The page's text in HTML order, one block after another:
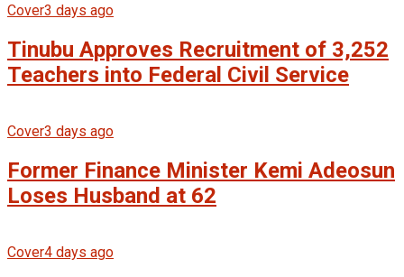
Cover3 days ago
Tinubu Approves Recruitment of 3,252
Teachers into Federal Civil Service
Cover3 days ago
Former Finance Minister Kemi Adeosun
Loses Husband at 62
Cover4 days ago